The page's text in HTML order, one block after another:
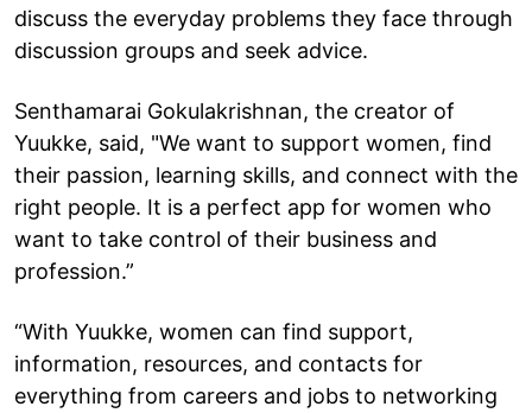
discuss the everyday problems they face through
discussion groups and seek advice.
Senthamarai Gokulakrishnan, the creator of
Yuukke, said, "We want to support women, find
their passion, learning skills, and connect with the
right people. It is a perfect app for women who
want to take control of their business and
profession.”
“With Yuukke, women can find support,
information, resources, and contacts for
everything from careers and jobs to networking